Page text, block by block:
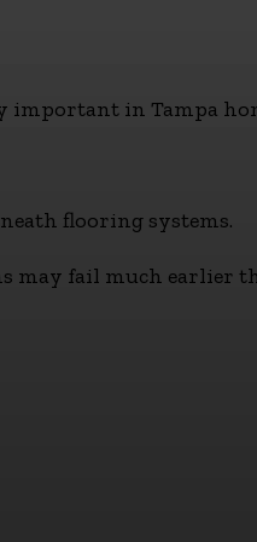
important in Tampa
flooring systems.
fail much earlier